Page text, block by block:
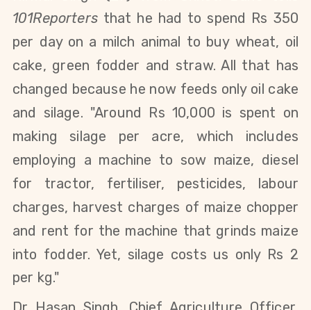
101Reporters that he had to spend Rs 350
per day on a milch animal to buy wheat, oil
cake, green fodder and straw. All that has
changed because he now feeds only oil cake
and silage. "Around Rs 10,000 is spent on
making silage per acre, which includes
employing a machine to sow maize, diesel
for tractor, fertiliser, pesticides, labour
charges, harvest charges of maize chopper
and rent for the machine that grinds maize
into fodder. Yet, silage costs us only Rs 2
per kg."